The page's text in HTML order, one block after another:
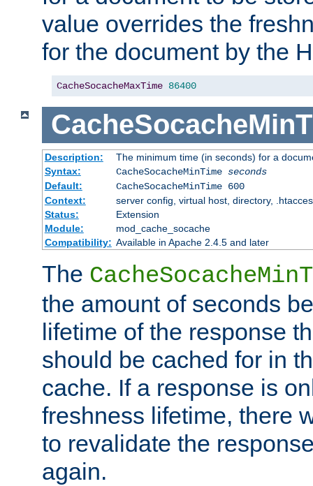
value overrides the
for the document by the
CacheSocacheMaxTime 86400
Description:
The minimum time (in seconds) for a
Syntax:
CacheSocacheMinTime seconds
Default:
CacheSocacheMinTime 600
Context:
server config, virtual host, directory,
Status:
Extension
Module:
mod_cache_socache
Compatibility: Available in Apache 2.4.5 and later
The
the amount of seconds
lifetime of the response
should be cached for in
cache. If a response is
freshness lifetime, there
to revalidate the
again.